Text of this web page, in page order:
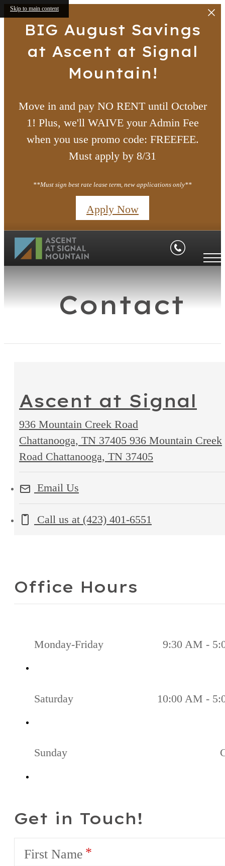
Skip to main content
BIG August Savings
at Ascent at Signal
Mountain!
Move in and pay NO RENT until October
1! Plus, we'll WAIVE your Admin Fee
when you use promo code: FREEFEE.
Must apply by 8/31
**Must sign best rate lease term, new applications only**
Apply Now
Contact
Ascent at Signal
936 Mountain Creek Road
Chattanooga, TN 37405 936 Mountain Creek
Road Chattanooga, TN 37405
Email Us
Call us at (423) 401-6551
Office Hours
Monday-Friday 9:30 AM -
Saturday 10:00 AM -
Sunday
Get in Touch!
First Name